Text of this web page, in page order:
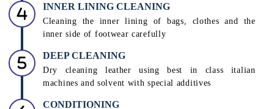
INNER LINING CLEANING
Cleaning the inner lining of bags, clothes and the
inner side of footwear carefully
DEEP CLEANING
Dry cleaning leather using best in class italian
machines and solvent with special additives
CONDITIONING